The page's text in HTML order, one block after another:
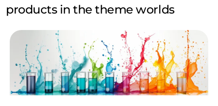
products in the theme worlds